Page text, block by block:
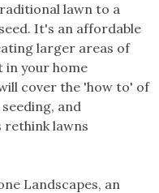
lawn to a
It's an affordable
larger areas of
in your home
cover the 'how to' of
and
rethink lawns
Landscapes, an